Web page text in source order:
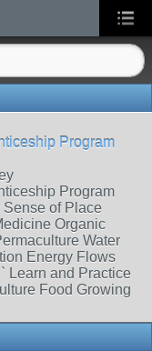
Program
Program
of Place
Organic
Water
Energy Flows
Learn and Practice
Food Growing